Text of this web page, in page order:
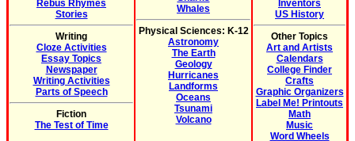
Rebus Rhymes
Stories
Writing
Cloze Activities
Essay Topics
Newspaper
Writing Activities
Parts of Speech
Fiction
The Test of Time
Whales
Physical Sciences: K-12
Astronomy
The Earth
Geology
Hurricanes
Landforms
Oceans
Tsunami
Volcano
Inventors
US History
Other Topics
Art and Artists
Calendars
College Finder
Crafts
Graphic Organizers
Label Me! Printouts
Math
Music
Word Wheels